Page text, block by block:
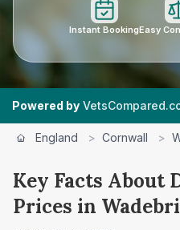
Instant BookingEasy
by VetsCompared.com
England > Cornwall >
Key Facts About
Prices in